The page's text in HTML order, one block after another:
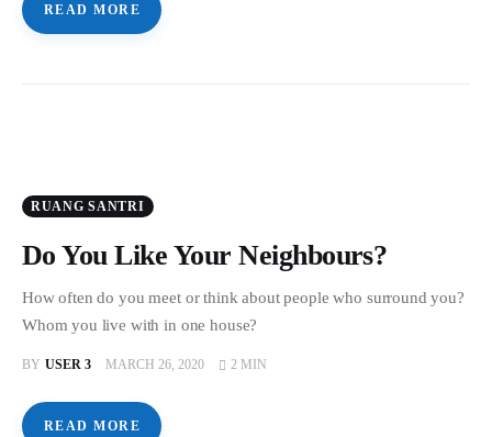
READ MORE
RUANG SANTRI
Do You Like Your Neighbours?
How often do you meet or think about people who surround you?
Whom you live with in one house?
BY USER 3 MARCH 26, 2020 2 MIN
READ MORE